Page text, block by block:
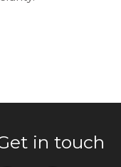
in touch